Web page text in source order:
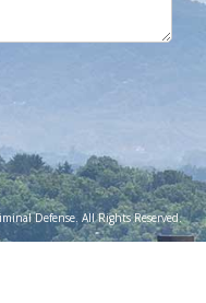
Defense. All Rights Reserved.